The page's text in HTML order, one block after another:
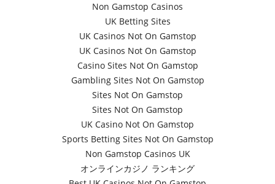
Non Gamstop Casinos
UK Betting Sites
UK Casinos Not On Gamstop
UK Casinos Not On Gamstop
Casino Sites Not On Gamstop
Gambling Sites Not On Gamstop
Sites Not On Gamstop
Sites Not On Gamstop
UK Casino Not On Gamstop
Sports Betting Sites Not On Gamstop
Non Gamstop Casinos UK
オンラインカジノ ランキング